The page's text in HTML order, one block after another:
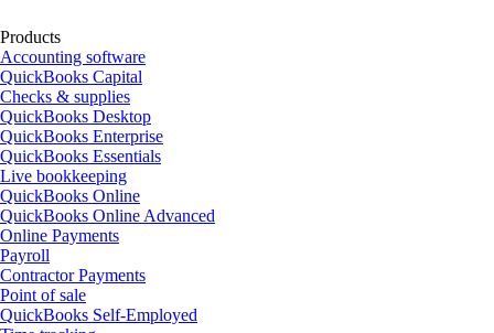
Products
Accounting software
QuickBooks Capital
Checks & supplies
QuickBooks Desktop
QuickBooks Enterprise
QuickBooks Essentials
Live bookkeeping
QuickBooks Online
QuickBooks Online Advanced
Online Payments
Payroll
Contractor Payments
Point of sale
QuickBooks Self-Employed